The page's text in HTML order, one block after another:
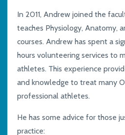
In 2011, Andrew joined the
teaches Physiology, Anatomy,
courses. Andrew has spent a
hours volunteering services to
athletes. This experience
and knowledge to treat many
professional athletes.
He has some advice for those
practice: